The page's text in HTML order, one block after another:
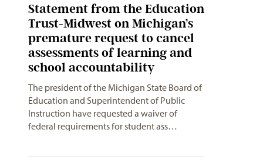
Statement from the Education
Trust-Midwest on Michigan’s
premature request to cancel
assessments of learning and
school accountability
The president of the Michigan State Board of
Education and Superintendent of Public
Instruction have requested a waiver of
federal requirements for student ass…